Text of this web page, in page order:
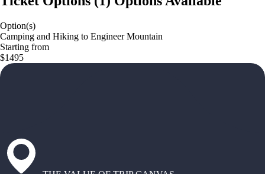
Option(s)
Camping and Hiking to Engineer Mountain
Starting from
$1495